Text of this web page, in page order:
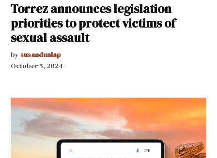
Torrez announces legislation
priorities to protect victims of
sexual assault
by susandunlap
October 5, 2024